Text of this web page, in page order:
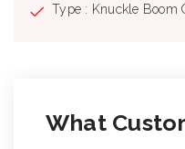
Type : Knuckle Boom
What